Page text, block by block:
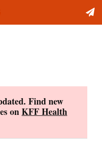
Find new
onKFF Health